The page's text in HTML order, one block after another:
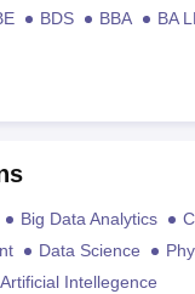
BDS BBA BA
Big Data Analytics
Data Science
Artificial Intellegence